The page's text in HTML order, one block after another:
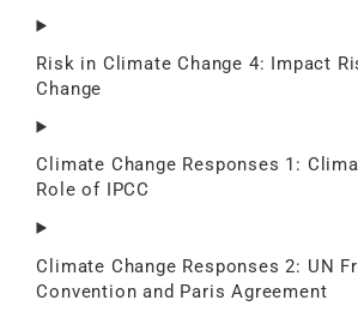
Risk in Climate Change 4: Impact
Change
Climate Change Responses 1:
Role of IPCC
Climate Change Responses 2: UN
Convention and Paris Agreement